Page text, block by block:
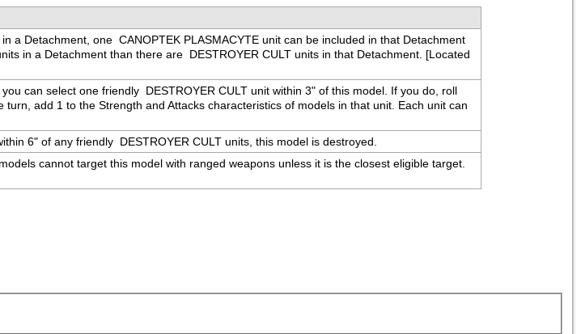
a Detachment, one CANOPTEK PLASMACYTE unit can be included in that Detachment
in a Detachment than there are DESTROYER CULT units in that Detachment. [Located
can select one friendly DESTROYER CULT unit within 3" of this model. If you do, roll
add 1 to the Strength and Attacks characteristics of models in that unit. Each unit can
6" of any friendly DESTROYER CULT units, this model is destroyed.
cannot target this model with ranged weapons unless it is the closest eligible target.